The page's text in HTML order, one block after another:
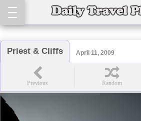
Priest & Cliffs April 11, 2009